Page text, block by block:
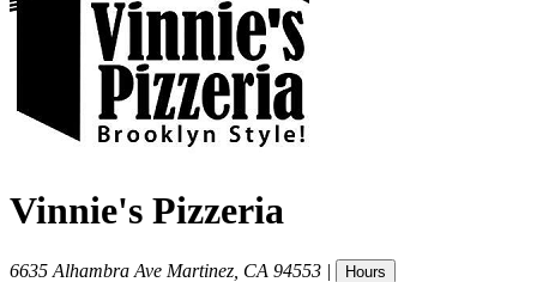
Vinnie's Pizzeria
6635 Alhambra Ave Martinez CA 94553 | Hours